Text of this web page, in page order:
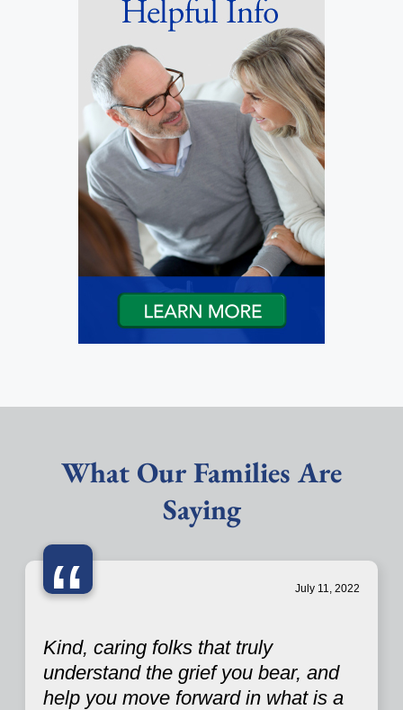
What Our Families Are
Saying
“ July 11, 2022
Kind, caring folks that truly
understand the grief you bear, and
help you move forward in what is a